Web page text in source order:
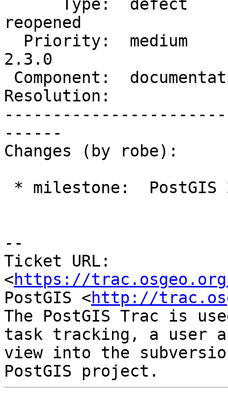
reopened
2.3.0
Resolution:
------
Changes (by robe):
--
Ticket URL:
<https://
PostGIS <http://
The PostGIS Trac is
task tracking, a user
view into the